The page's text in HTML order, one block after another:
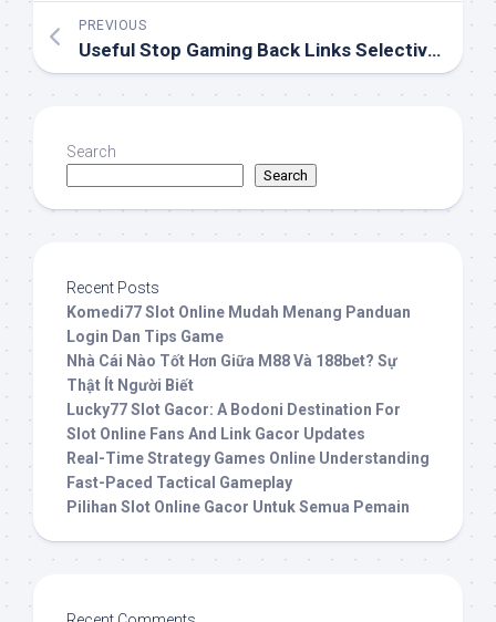
PREVIOUS
Useful Stop Gaming Back Links Selective Information Deliberate For Often The Compulsive Online Gaming
Search
Search
Recent Posts
Komedi77 Slot Online Mudah Menang Panduan
Login Dan Tips Game
Nhà Cái Nào Tốt Hơn Giữa M88 Và 188bet? Sự
Thật Ít Người Biết
Lucky77 Slot Gacor: A Bodoni Destination For
Slot Online Fans And Link Gacor Updates
Real-Time Strategy Games Online Understanding
Fast-Paced Tactical Gameplay
Pilihan Slot Online Gacor Untuk Semua Pemain